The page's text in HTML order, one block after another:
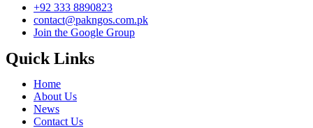
+92 333 8890823
contact@pakngos.com.pk
Join the Google Group
Quick Links
Home
About Us
News
Contact Us